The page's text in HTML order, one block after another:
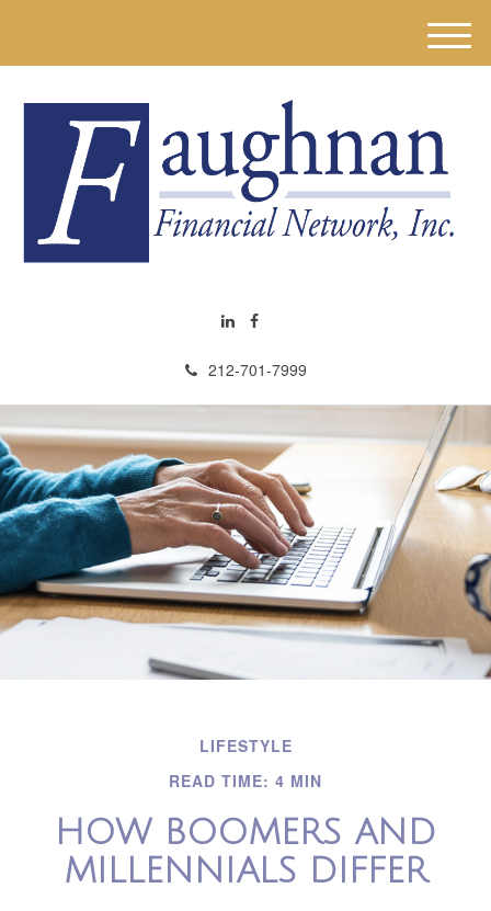
212-701-7999
M
e
LIFESTYLE
READ TIME: 4 MIN
HOW BOOMERS AND
MILLENNIALS DIFFER